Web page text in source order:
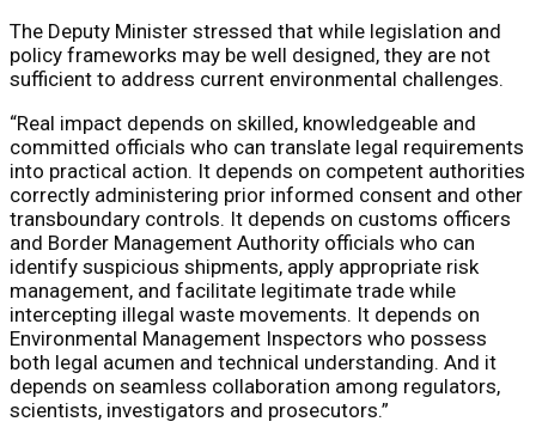
The Deputy Minister stressed that while legislation and
policy frameworks may be well designed, they are not
sufficient to address current environmental challenges.
“Real impact depends on skilled, knowledgeable and
committed officials who can translate legal requirements
into practical action. It depends on competent authorities
correctly administering prior informed consent and other
transboundary controls. It depends on customs officers
and Border Management Authority officials who can
identify suspicious shipments, apply appropriate risk
management, and facilitate legitimate trade while
intercepting illegal waste movements. It depends on
Environmental Management Inspectors who possess
both legal acumen and technical understanding. And it
depends on seamless collaboration among regulators,
scientists, investigators and prosecutors.”